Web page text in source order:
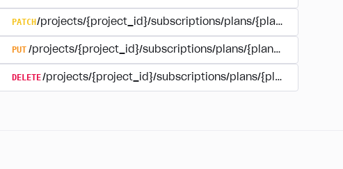
PATCH /projects/{project_id}/subscriptions/plans/{plan_id}
PUT /projects/{project_id}/subscriptions/plans/{plan_id}
DELETE/projects/{project_id}/subscriptions/plans/{plan_id}/delete